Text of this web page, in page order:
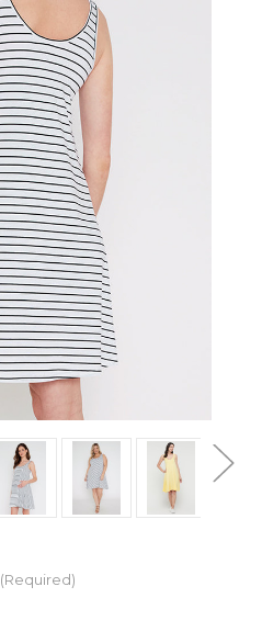
(Required)